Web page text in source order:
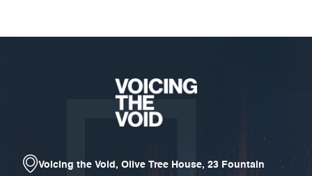
Voicing the Void, Olive Tree House, 23 Fountain